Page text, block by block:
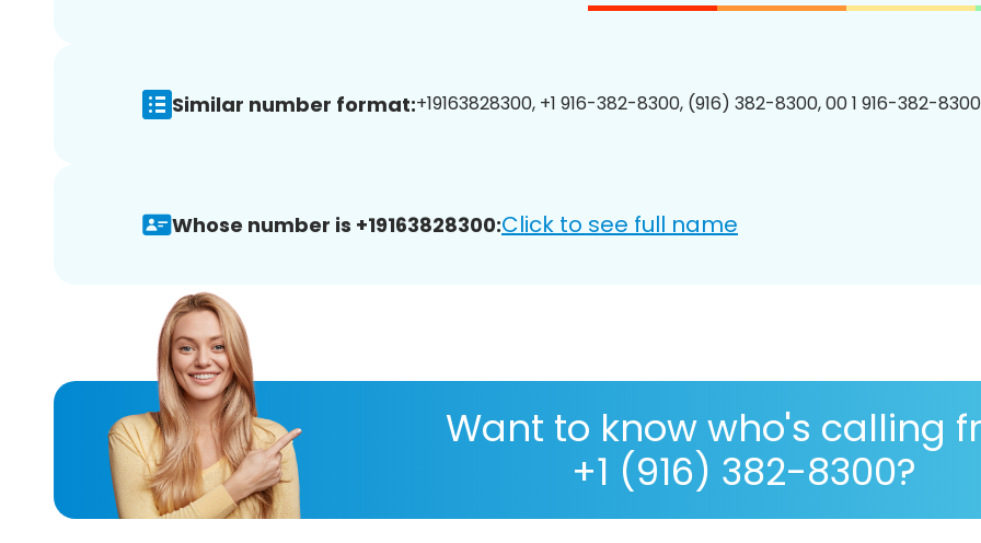
Similar number format:+19163828300, +1 916-382-8300, (916) 382-8300, 00 1 916-382-
Whose number is +19163828300:Click to see full name
Want to know who's calling
+1 (916) 382-8300?